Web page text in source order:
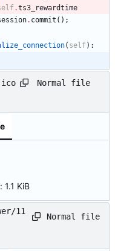
.ts3_rewardtime
. commit ( ) ;
( self) :
Normal file
1.1 KiB
11
Normal file